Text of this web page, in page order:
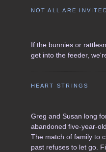
NOT ALL ARE
If the bunnies or
get into the feeder,
HEART STRINGS
Greg and Susan long
abandoned five-year-
The match of family to
past refuses to let go.